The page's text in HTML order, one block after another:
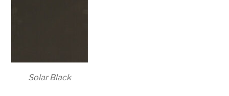
Solar Black